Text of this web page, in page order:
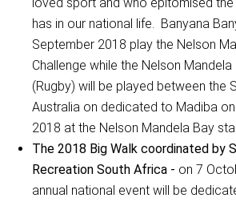
has in our national life. Banyana
September 2018 play the Nelson
Challenge while the Nelson Mandela
(Rugby) will be played between the
Australia on dedicated to Madiba
2018 at the Nelson Mandela Bay
The 2018 Big Walk coordinated by
Recreation South Africa - on 7
annual national event will be